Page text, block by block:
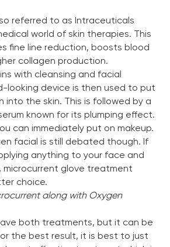
referred to as Intraceuticals
world of skin therapies. This
fine line reduction, boosts blood
collagen production.
with cleansing and facial
looking device is then used to put
into the skin. This is followed by a
known for its plumping effect.
can immediately put on makeup.
facial is still debated though. If
anything to your face and
glove treatment
choice.
along with Oxygen
both treatments, but it can be
the best result, it is best to just